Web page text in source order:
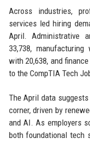
Across industries,
services led hiring
April. Administrative
33,738,
with 20,638, and
to the CompTIA Tech
The April data
corner, driven by
and AI. As employers
both foundational tech